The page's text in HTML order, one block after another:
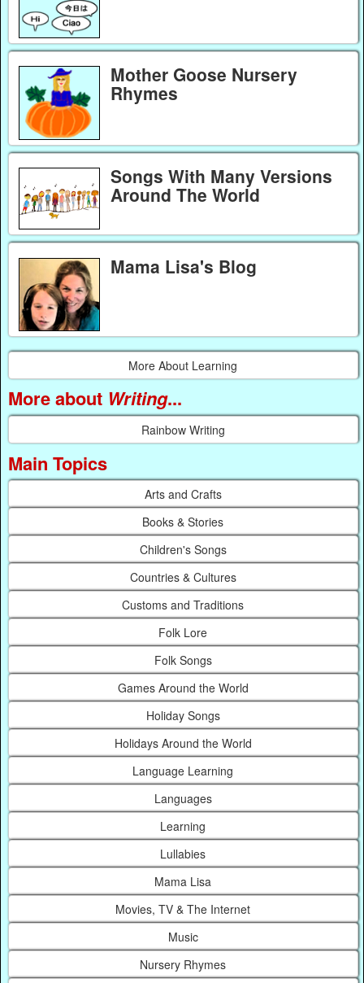
Mother Goose Nursery
Rhymes
Songs With Many Versions
Around The World
Mama Lisa's Blog
More About Learning
More about Writing...
Rainbow Writing
Main Topics
Arts and Crafts
Books & Stories
Children's Songs
Countries & Cultures
Customs and Traditions
Folk Lore
Folk Songs
Games Around the World
Holiday Songs
Holidays Around the World
Language Learning
Languages
Learning
Lullabies
Mama Lisa
Movies, TV & The Internet
Music
Nursery Rhymes